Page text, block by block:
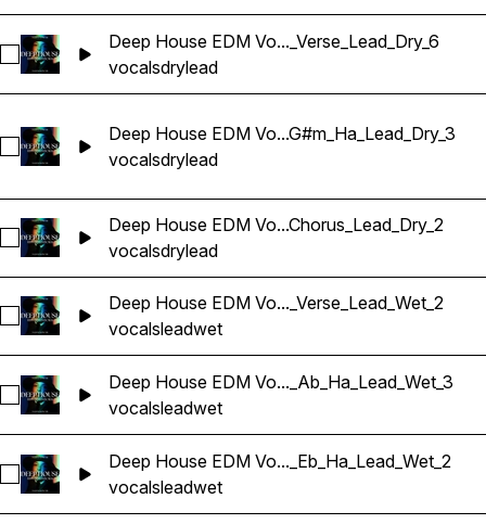
Sélectionnez Deep House EDM
Deep House EDM Vo..._Verse_Lead_Dry_6
vocalsdrylead
Sélectionnez Deep House EDM
Deep House EDM Vo...G#m_Ha_Lead_Dry_3
vocalsdrylead
Sélectionnez Deep House EDM
Deep House EDM Vo...Chorus_Lead_Dry_2
vocalsdrylead
Sélectionnez Deep House EDM
Deep House EDM Vo..._Verse_Lead_Wet_2
vocalsleadwet
Sélectionnez Deep House EDM
Deep House EDM Vo..._Ab_Ha_Lead_Wet_3
vocalsleadwet
Sélectionnez Deep House EDM
Deep House EDM Vo..._Eb_Ha_Lead_Wet_2
vocalsleadwet